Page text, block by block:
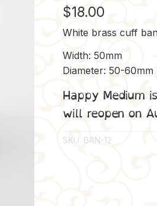
$18.00
White brass cuff
Width: 50mm
Diameter: 50-60mm
Happy Medium
will reopen on
SKU: BAN-12